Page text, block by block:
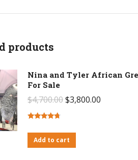
products
Nina and Tyler African
For Sale
$4,700.00Original
$4,700.00.
$3,800.00
out of 5
Add to cart